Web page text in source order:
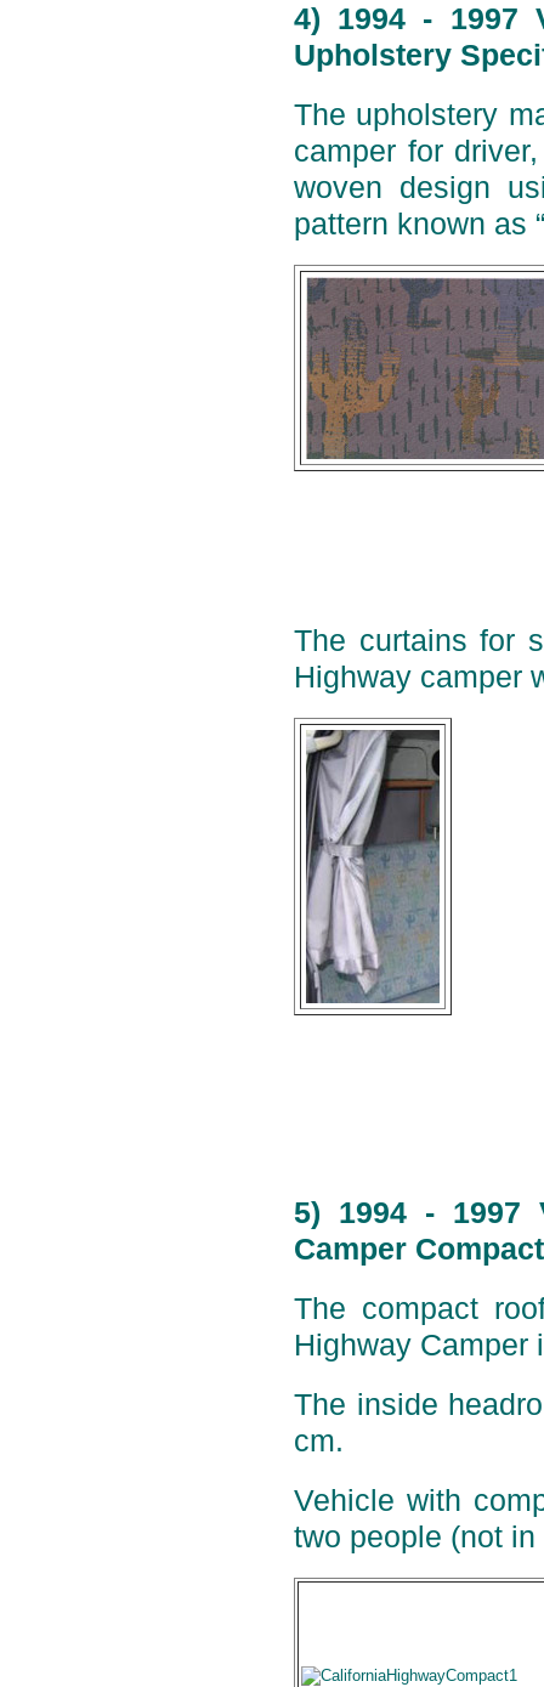
4) 1994 - 1997
Upholstery
The upholstery
camper for
woven design
pattern known as
The curtains for
Highway camper
5) 1994 - 1997
Camper
The compact
Highway Camper
The inside
cm.
Vehicle with
two people (not